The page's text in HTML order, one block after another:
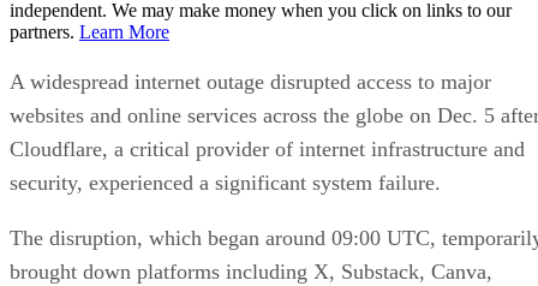
independent. We may make money when you click on links to our
partners. Learn More
A widespread internet outage disrupted access to major
websites and online services across the globe on Dec. 5
Cloudflare, a critical provider of internet infrastructure and
security, experienced a significant system failure.
The disruption, which began around 09:00 UTC,
brought down platforms including X, Substack, Canva,